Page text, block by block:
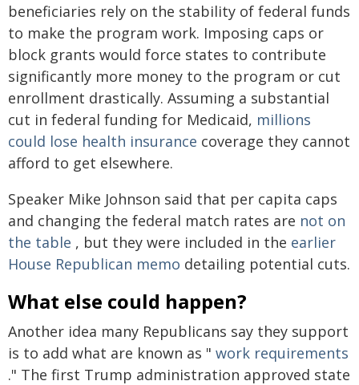
beneficiaries rely on the stability of federal funds
to make the program work. Imposing caps or
block grants would force states to contribute
significantly more money to the program or cut
enrollment drastically. Assuming a substantial
cut in federal funding for Medicaid, millions
could lose health insurance coverage they cannot
afford to get elsewhere.
Speaker Mike Johnson said that per capita caps
and changing the federal match rates are not on
the table , but they were included in the earlier
House Republican memo detailing potential cuts.
What else could happen?
Another idea many Republicans say they support
is to add what are known as " work requirements
." The first Trump administration approved state